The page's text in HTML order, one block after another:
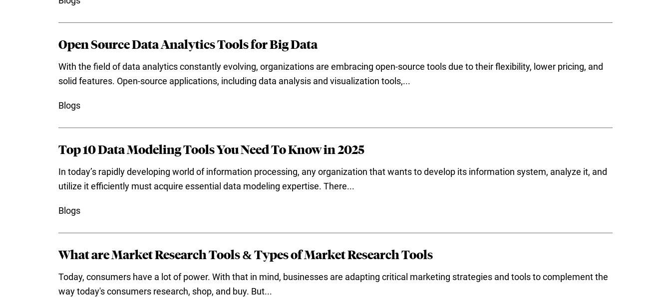
Open Source Data Analytics Tools for Big Data
With the field of data analytics constantly evolving, organizations are embracing open-source tools due to their flexibility, lower pricing, and
solid features. Open-source applications, including data analysis and visualization tools,...
Blogs
Top 10 Data Modeling Tools You Need To Know in 2025
In today’s rapidly developing world of information processing, any organization that wants to develop its information system, analyze it, and
utilize it efficiently must acquire essential data modeling expertise. There...
Blogs
What are Market Research Tools & Types of Market Research Tools
Today, consumers have a lot of power. With that in mind, businesses are adapting critical marketing strategies and tools to complement the
way today's consumers research, shop, and buy. But...